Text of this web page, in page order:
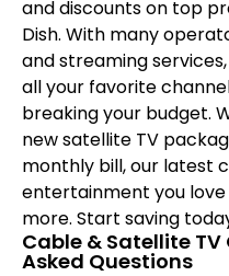
and discounts on top
Dish. With many
and streaming
all your favorite
breaking your budget.
new satellite TV
monthly bill, our latest
entertainment you love
more. Start saving
Cable & Satellite
Asked Questions